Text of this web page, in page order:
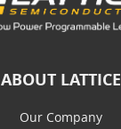
ABOUT LATTICE
Our Company